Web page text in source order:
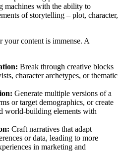
machines with the ability to
of storytelling – plot, character,
your content is immense. A
Break through creative blocks
character archetypes, or thematic
Generate multiple versions of a
or target demographics, or create
world-building elements with
Craft narratives that adapt
or data, leading to more
in marketing and